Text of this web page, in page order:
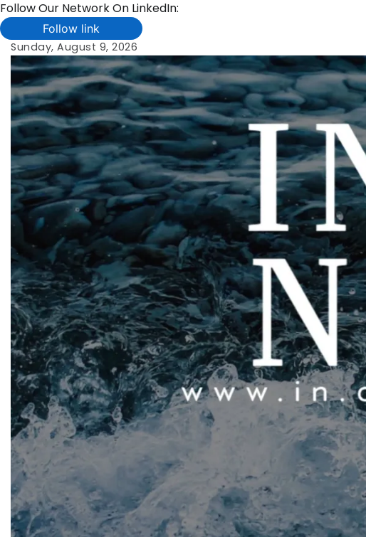
Follow Our Network On LinkedIn:
Follow link
Skip
to
content
Sunday, August 9, 2026